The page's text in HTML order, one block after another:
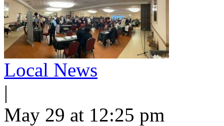
Local News
|
May 29 at 12:25 pm